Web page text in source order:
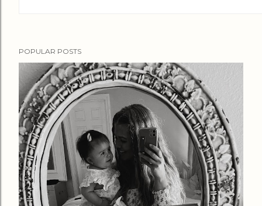
POPULAR POSTS